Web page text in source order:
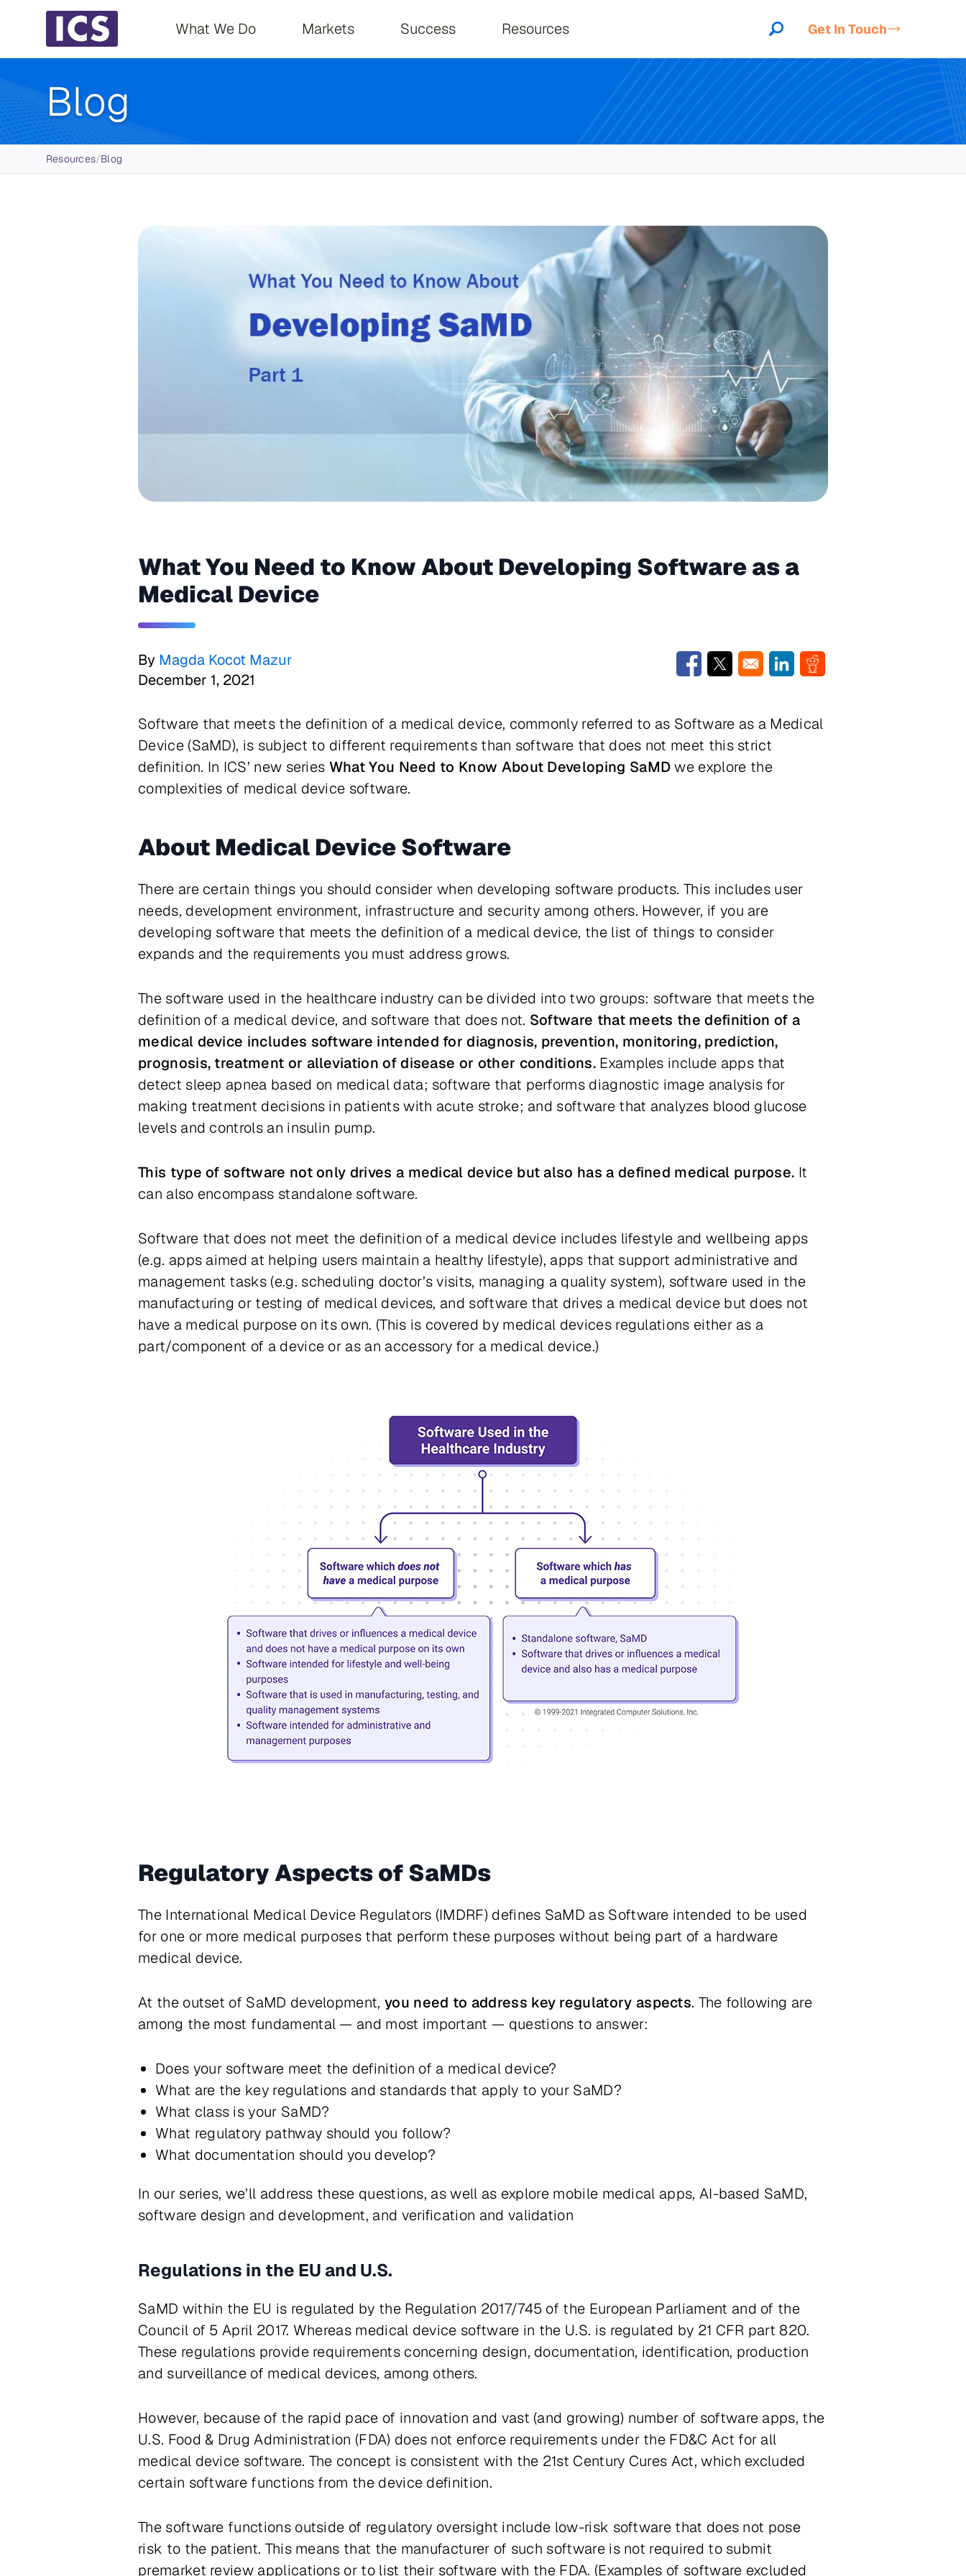
Main navigation
What We Do Markets Success Resources Get In Touch
Blog
Breadcrumb
Resources/Blog
What You Need to Know About Developing Software as a
Medical Device
By Magda Kocot Mazur
December 1, 2021
Opens in a new window
Opens in a new windowOpens in a new window
Opens in a new window
Software that meets the definition of a medical device, commonly referred to as Software as a Medical
Device (SaMD), is subject to different requirements than software that does not meet this strict
definition. In ICS’ new series What You Need to Know About Developing SaMDwe explore the
complexities of medical device software.
About Medical Device Software
There are certain things you should consider when developing software products. This includes user
needs, development environment, infrastructure and security among others. However, if you are
developing software that meets the definition of a medical device, the list of things to consider
expands and the requirements you must address grows.
The software used in the healthcare industry can be divided into two groups: software that meets the
definition of a medical device, and software that does not. Software that meets the definition of a
medical device includes software intended for diagnosis, prevention, monitoring, prediction,
prognosis, treatment or alleviation of disease or other conditions.Examples include apps that
detect sleep apnea based on medical data; software that performs diagnostic image analysis for
making treatment decisions in patients with acute stroke; and software that analyzes blood glucose
levels and controls an insulin pump.
This type of software not only drives a medical device but also has a defined medical purpose. It
can also encompass standalone software.
Software that does not meet the definition of a medical device includes lifestyle and wellbeing apps
(e.g. apps aimed at helping users maintain a healthy lifestyle), apps that support administrative and
management tasks (e.g. scheduling doctor’s visits, managing a quality system), software used in the
manufacturing or testing of medical devices, and software that drives a medical device but does not
have a medical purpose on its own. (This is covered by medical devices regulations either as a
part/component of a device or as an accessory for a medical device.)
Regulatory Aspects of SaMDs
The International Medical Device Regulators (IMDRF) defines SaMD asSoftware intended to be used
for one or more medical purposes that perform these purposes without being part of a hardware
medical device.
At the outset of SaMD development, you need to address key regulatory aspects. The following are
among the most fundamental — and most important — questions to answer:
Does your software meet the definition of a medical device?
What are the key regulations and standards that apply to your SaMD?
What class is your SaMD?
What regulatory pathway should you follow?
What documentation should you develop?
In our series, we’ll address these questions, as well as explore mobile medical apps, AI-based SaMD,
software design and development, and verification and validation
Regulations in the EU and U.S.
SaMD within the EU is regulated by the Regulation 2017/745 of the European Parliament and of the
Council of 5 April 2017. Whereas medical device software in the U.S. is regulated by 21 CFR part 820.
These regulations provide requirements concerning design, documentation, identification, production
and surveillance of medical devices, among others.
However, because of the rapid pace of innovation and vast (and growing) number of software apps, the
U.S. Food & Drug Administration (FDA) does not enforce requirements under the FD&C Act for all
medical device software. The concept is consistent with the 21st Century Cures Act, which excluded
certain software functions from the device definition.
The software functions outside of regulatory oversight include low-risk software that does not pose
risk to the patient. This means that the manufacturer of such software is not required to submit
premarket review applications or to list their software with the FDA. (Examples of software excluded